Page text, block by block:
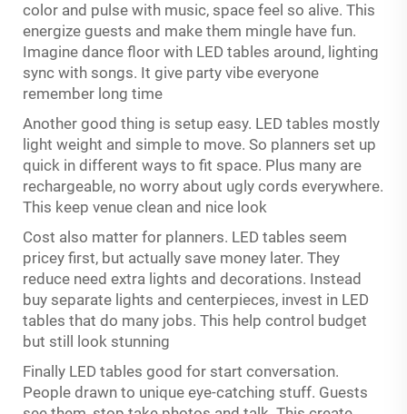
color and pulse with music, space feel so alive. This
energize guests and make them mingle have fun.
Imagine dance floor with LED tables around, lighting
sync with songs. It give party vibe everyone
remember long time
Another good thing is setup easy. LED tables mostly
light weight and simple to move. So planners set up
quick in different ways to fit space. Plus many are
rechargeable, no worry about ugly cords everywhere.
This keep venue clean and nice look
Cost also matter for planners. LED tables seem
pricey first, but actually save money later. They
reduce need extra lights and decorations. Instead
buy separate lights and centerpieces, invest in LED
tables that do many jobs. This help control budget
but still look stunning
Finally LED tables good for start conversation.
People drawn to unique eye-catching stuff. Guests